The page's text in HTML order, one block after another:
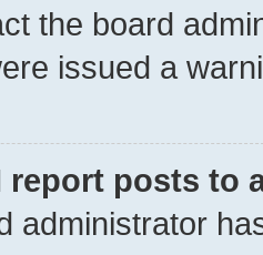
the board
issued a
report posts to
administrator